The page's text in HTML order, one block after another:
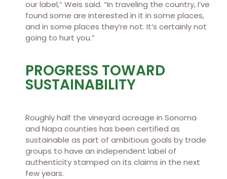
our label,” Weis said. “In traveling the country, I’ve
found some are interested in it in some places,
and in some places they’re not. It’s certainly not
going to hurt you.”
PROGRESS TOWARD
SUSTAINABILITY
Roughly half the vineyard acreage in Sonoma
and Napa counties has been certified as
sustainable as part of ambitious goals by trade
groups to have an independent label of
authenticity stamped on its claims in the next
few years.